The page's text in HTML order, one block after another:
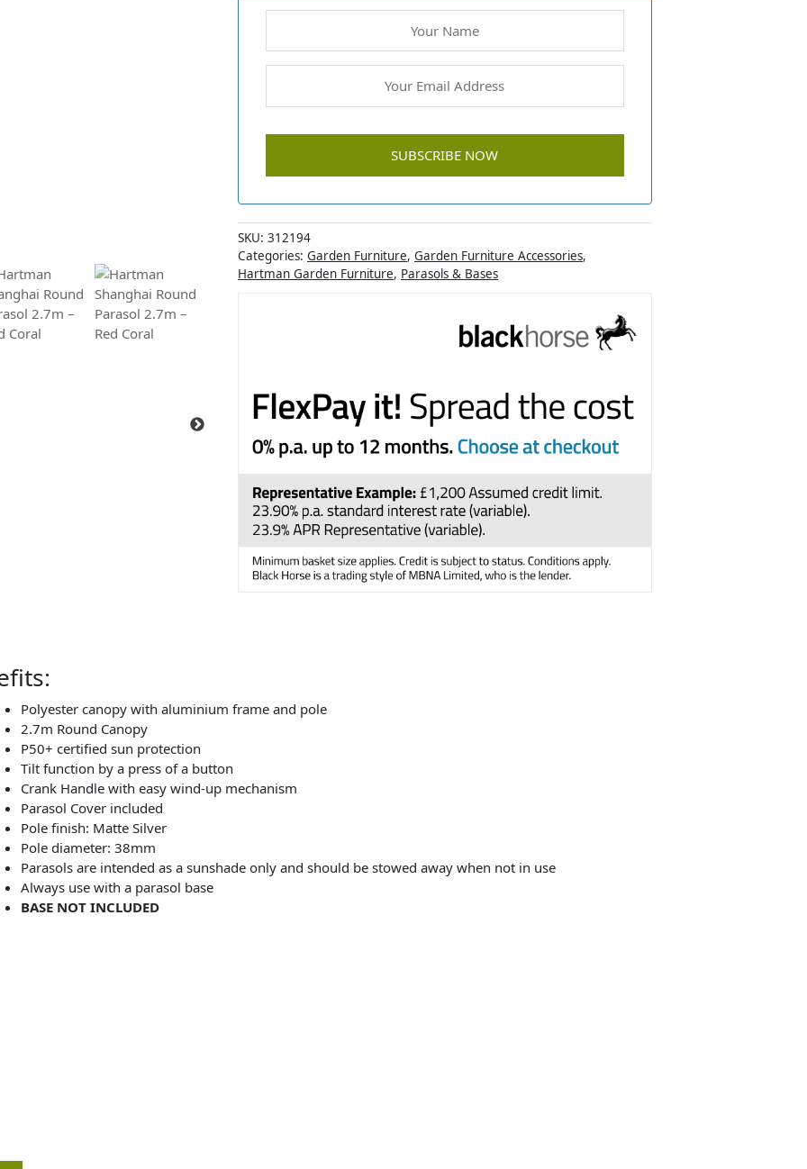
SKU: 312194
Categories: Garden Furniture, Garden Furniture Accessories,
Hartman Garden Furniture, Parasols & Bases
Polyester canopy with aluminium frame and pole
2.7m Round Canopy
P50+ certified sun protection
Tilt function by a press of a button
Crank Handle with easy wind-up mechanism
Parasol Cover included
Pole finish: Matte Silver
Pole diameter: 38mm
Parasols are intended as a sunshade only and should be stowed away when not in use
Always use with a parasol base
BASE NOT INCLUDED